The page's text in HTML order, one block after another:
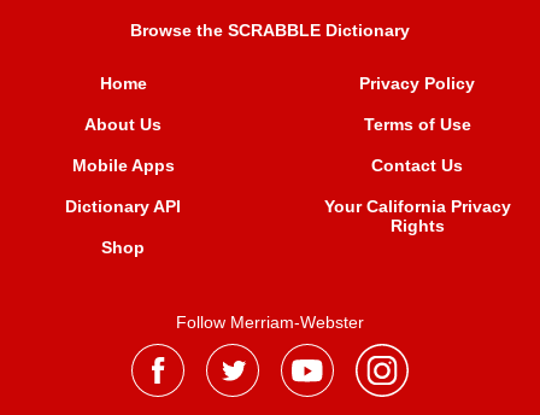
Browse the SCRABBLE Dictionary
Home
About Us
Mobile Apps
Dictionary API
Shop
Privacy Policy
Terms of Use
Contact Us
Your California Privacy
Rights
Follow Merriam-Webster